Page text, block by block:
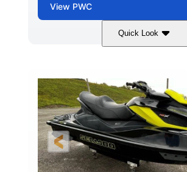
View PWC
Quick Look
Custom Wrap
FUEL TYPE
Gas
HULL MATERIAL
Fiberglass